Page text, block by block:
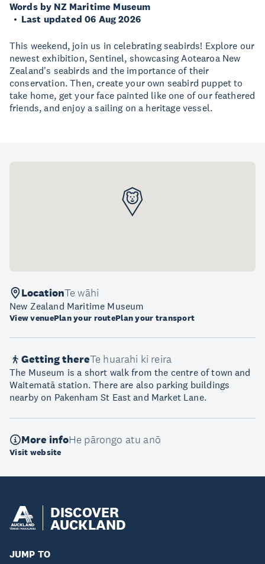
Words by NZ Maritime Museum
Last updated 06 Aug 2026
This weekend, join us in celebrating seabirds! Explore our
newest exhibition, Sentinel, showcasing Aotearoa New
Zealand's seabirds and the importance of their
conservation. Then, create your own seabird puppet to
take home, get your face painted like one of our feathered
friends, and enjoy a sailing on a heritage vessel.
LocationTe wāhi
New Zealand Maritime Museum
View venuePlan your routePlan your transport
Getting thereTe huarahi ki reira
The Museum is a short walk from the centre of town and
Waitematā station. There are also parking buildings
nearby on Pakenham St East and Market Lane.
More infoHe pārongo atu anō
Visit website
DISCOVER
AUCKLAND
JUMP TO